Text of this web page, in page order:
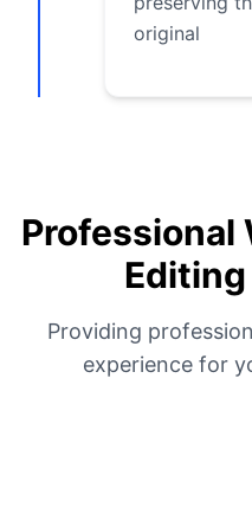
original
Professional
Providing
experience for